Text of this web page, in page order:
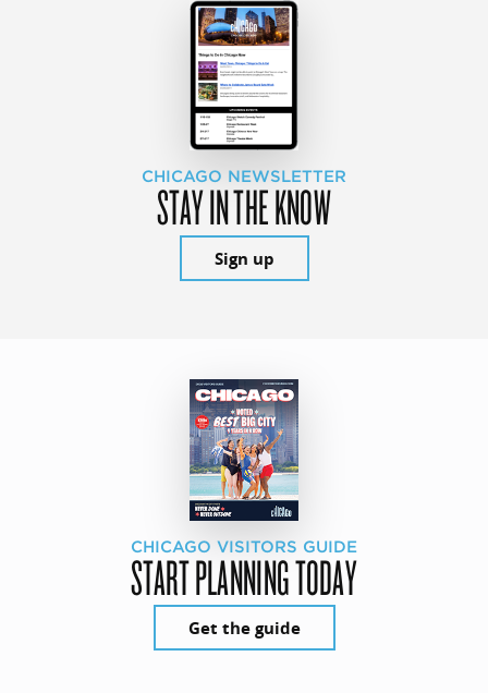
CHICAGO NEWSLETTER
STAY IN THE KNOW
Sign up
CHICAGO VISITORS GUIDE
START PLANNING TODAY
Get the guide